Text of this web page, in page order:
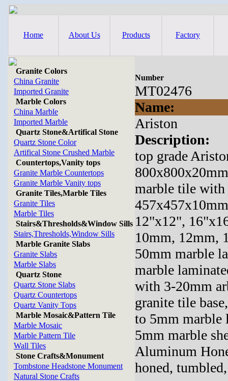
Home About Us Products Factory
Granite Colors
China Granite
Imported Granite
Marble Colors
China Marble
Imported Marble
Quartz Stone&Artifical Stone
Quartz Stone Color
Artifical Stone Crushed Marble
Countertops,Vanity tops
Granite Marble Countertops
Granite Marble Vanity tops
Granite Tiles,Marble Tiles
Granite Tiles
Marble Tiles
Stairs&Thresholds&Window Sills
Stairs,Thresholds,Window Sills
Marble Granite Slabs
Granite Slabs
Marble Slabs
Quartz Stone
Quartz Stone Slabs
Quartz Countertops
Quartz Vanity Tops
Marble Mosaic&Pattern Tile
Marble Mosaic
Marble Pattern Tile
Wall Tiles
Stone Crafts&Monument
Tombstone Headstone Monument
Natural Stone Crafts
Number
MT02476
Name:
Ariston
Description:
top grade
marble tile
12"x12",
10mm, 12mm,
50mm marble
marble
with 3-20mm
granite tile
to 5mm
5mm marble
Aluminum
honed,